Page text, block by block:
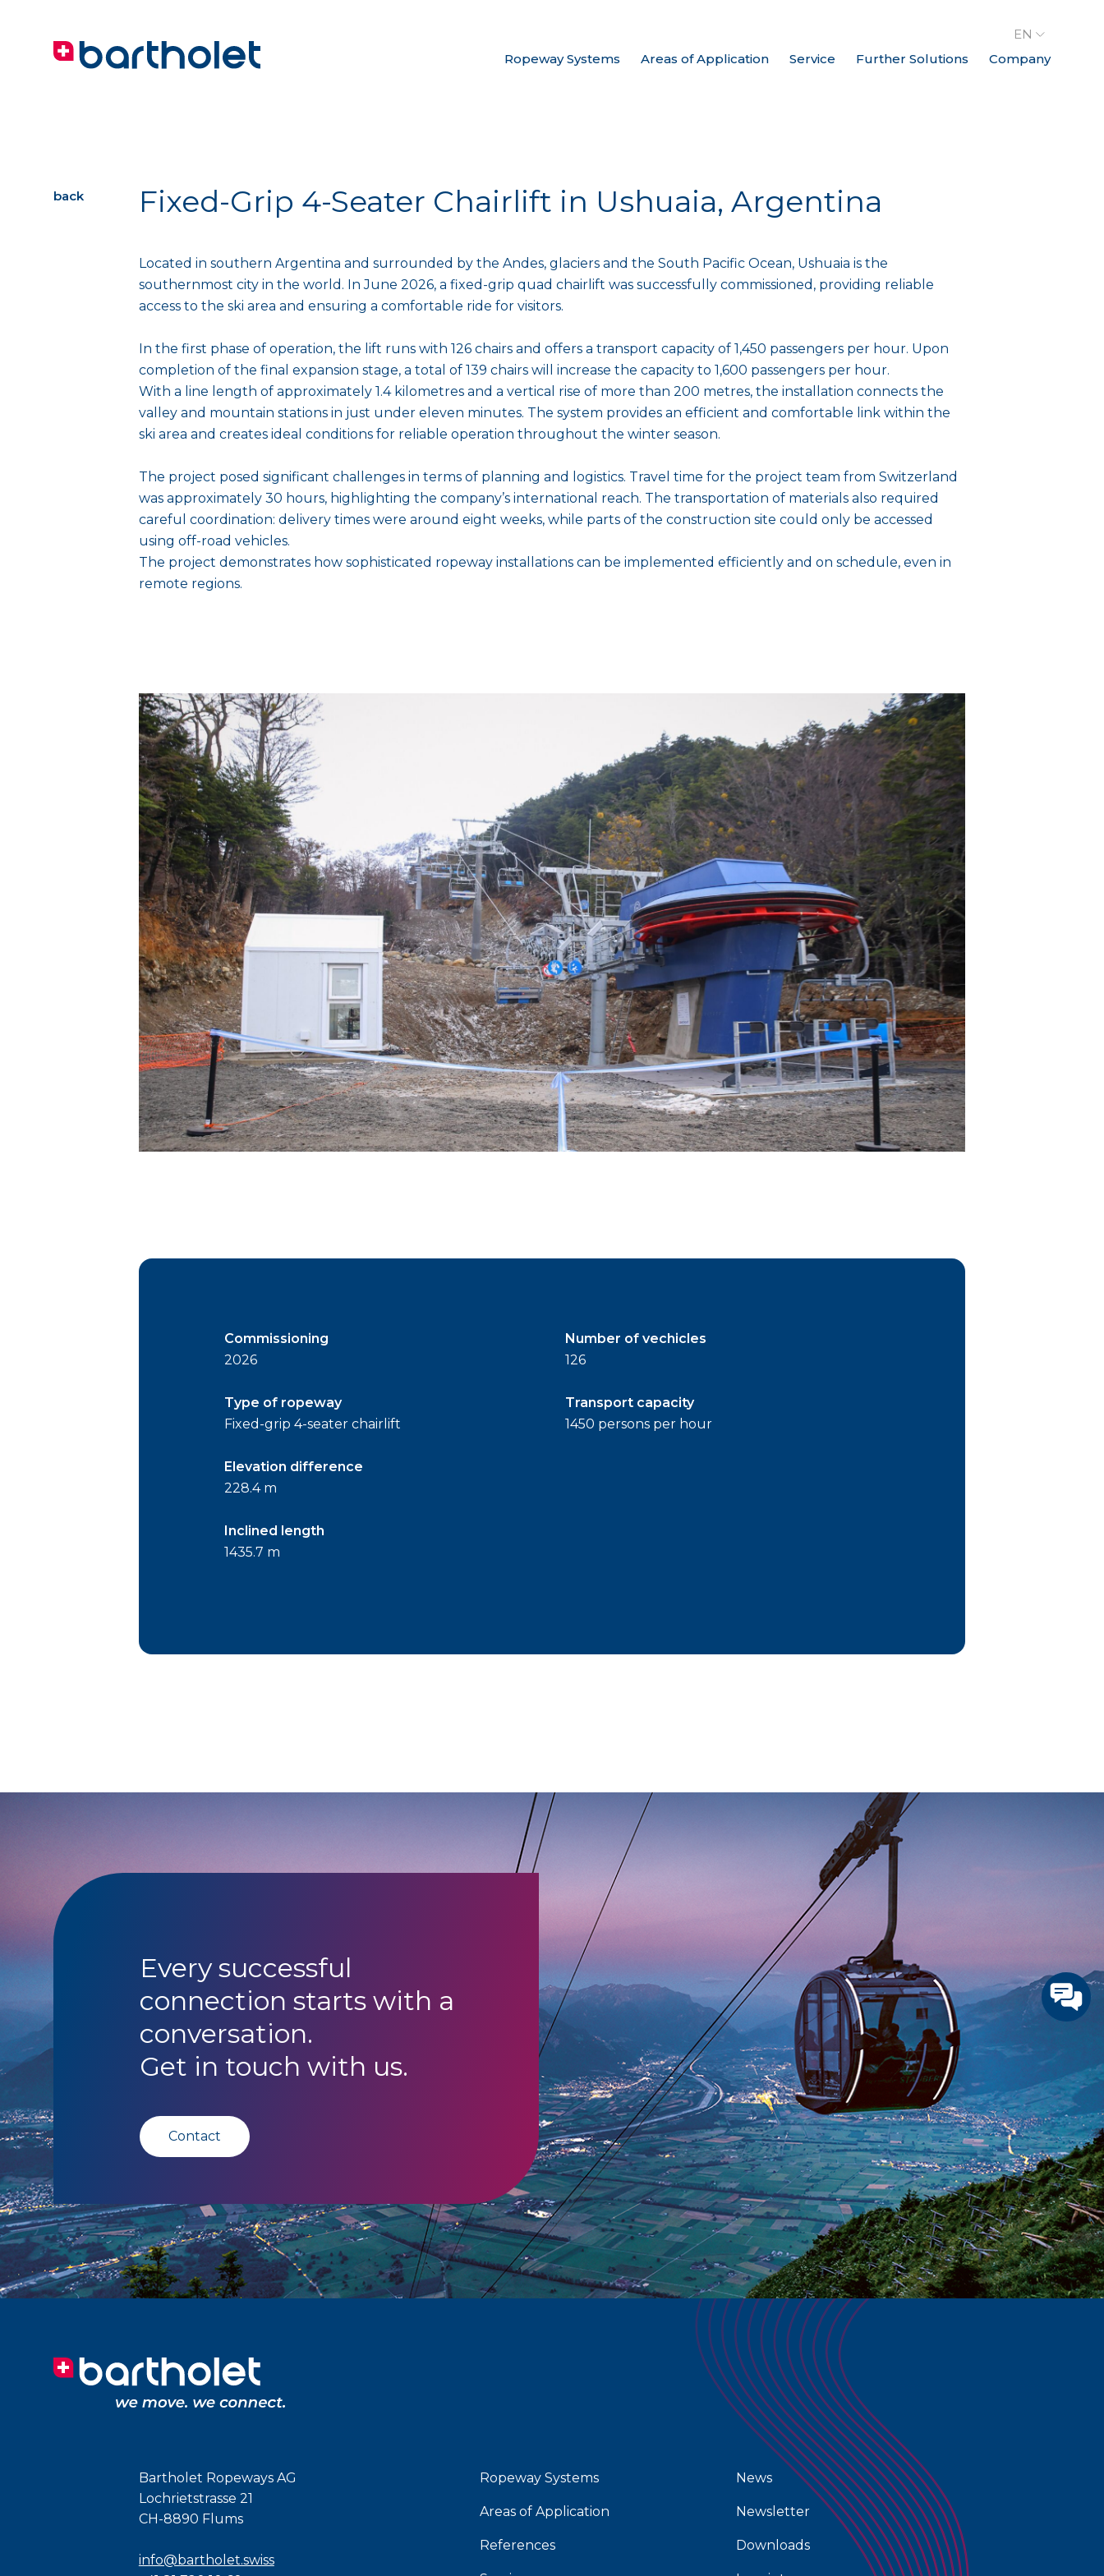
Ropeway Systems Areas of Application Service Further Solutions Company
EN
Fixed-Grip 4-Seater Chairlift in Ushuaia, Argentina
Located in southern Argentina and surrounded by the Andes, glaciers and the South Pacific Ocean, Ushuaia is the
southernmost city in the world. In June 2026, a fixed-grip quad chairlift was successfully commissioned, providing reliable
access to the ski area and ensuring a comfortable ride for visitors.
In the first phase of operation, the lift runs with 126 chairs and offers a transport capacity of 1,450 passengers per hour. Upon
completion of the final expansion stage, a total of 139 chairs will increase the capacity to 1,600 passengers per hour.
With a line length of approximately 1.4 kilometres and a vertical rise of more than 200 metres, the installation connects the
valley and mountain stations in just under eleven minutes. The system provides an efficient and comfortable link within the
ski area and creates ideal conditions for reliable operation throughout the winter season.
The project posed significant challenges in terms of planning and logistics. Travel time for the project team from Switzerland
was approximately 30 hours, highlighting the company’s international reach. The transportation of materials also required
careful coordination: delivery times were around eight weeks, while parts of the construction site could only be accessed
using off-road vehicles.
The project demonstrates how sophisticated ropeway installations can be implemented efficiently and on schedule, even in
remote regions.
back
Commissioning
2026
Type of ropeway
Fixed-grip 4-seater chairlift
Elevation difference
228.4 m
Inclined length
1435.7 m
Number of vechicles
126
Transport capacity
1450 persons per hour
Every successful
connection starts with a
conversation.
Get in touch with us.
Contact
Bartholet Ropeways AG
Lochrietstrasse 21
CH-8890 Flums
info@bartholet.swiss
Ropeway Systems
Areas of Application
References
News
Newsletter
Downloads